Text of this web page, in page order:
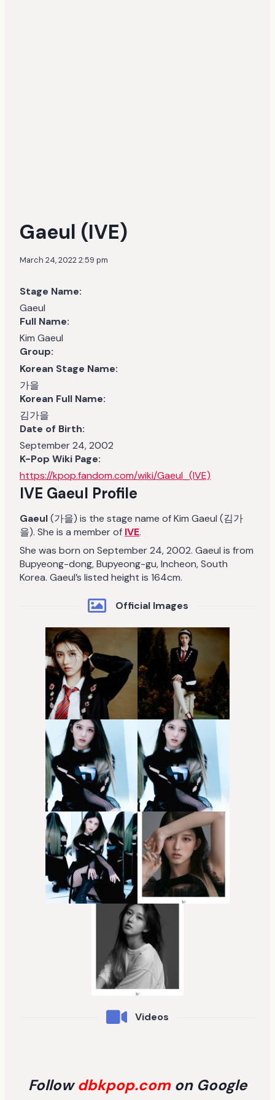
Gaeul (IVE)
March 24, 2022 2:59 pm
Stage Name:
Gaeul
Full Name:
Kim Gaeul
Group:
Korean Stage Name:
가을
Korean Full Name:
김가을
Date of Birth:
September 24, 2002
K-Pop Wiki Page:
https://kpop.fandom.com/wiki/Gaeul_(IVE)
IVE Gaeul Profile
Gaeul(가을) is the stage name of Kim Gaeul (김가
을). She is a member of IVE.
She was born on September 24, 2002. Gaeul is from
Bupyeong-dong, Bupyeong-gu, Incheon, South
Korea. Gaeul’s listed height is 164cm.
Official Images
Videos
Followdbkpop.com on Google